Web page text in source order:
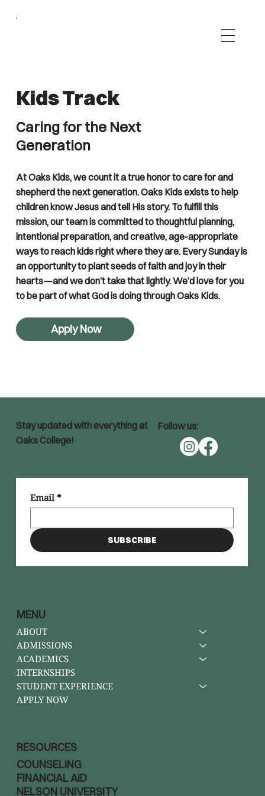
Kids Track
Caring for the Next
Generation
At Oaks Kids, we count it a true honor to care for and
shepherd the next generation. Oaks Kids exists to help
children know Jesus and tell His story. To fulfill this
mission, our team is committed to thoughtful planning,
intentional preparation, and creative, age-appropriate
ways to reach kids right where they are. Every Sunday is
an opportunity to plant seeds of faith and joy in their
hearts—and we don’t take that lightly. We’d love for you
to be part of what God is doing through Oaks Kids.
Apply Now
Stay updated with everything at
Oaks College!
Follow us:
Email *
SUBSCRIBE
MENU
ABOUT
ADMISSIONS
ACADEMICS
INTERNSHIPS
STUDENT EXPERIENCE
APPLY NOW
RESOURCES
COUNSELING
FINANCIAL AID
NELSON UNIVERSITY